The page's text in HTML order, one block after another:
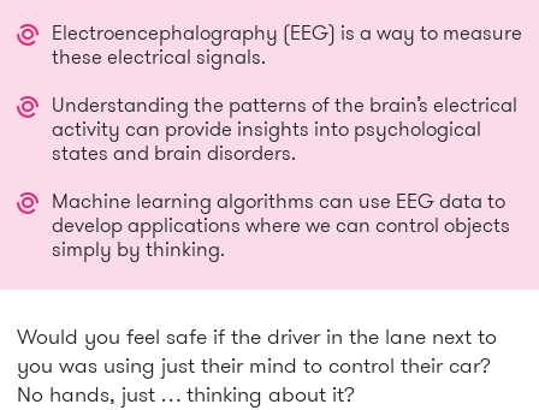
Electroencephalography (EEG) is a way to measure
these electrical signals.
Understanding the patterns of the brain’s electrical
activity can provide insights into psychological
states and brain disorders.
Machine learning algorithms can use EEG data to
develop applications where we can control objects
simply by thinking.
Would you feel safe if the driver in the lane next to
you was using just their mind to control their car?
No hands, just … thinking about it?